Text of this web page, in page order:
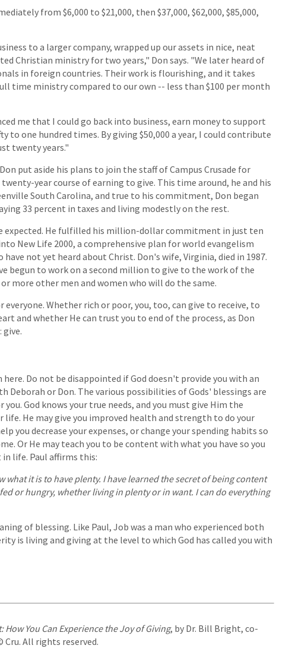
from $6,000 to $21,000, then $37,000, $62,000, $85,000,
to a larger company, wrapped up our assets in nice, neat
Christian ministry for two years," Don says. "We later heard of
in foreign countries. Their work is flourishing, and it takes
ministry compared to our own -- less than $100 per month
me that I could go back into business, earn money to support
one hundred times. By giving $50,000 a year, I could contribute
twenty years."
put aside his plans to join the staff of Campus Crusade for
year course of earning to give. This time around, he and his
South Carolina, and true to his commitment, Don began
33 percent in taxes and living modestly on the rest.
expected. He fulfilled his million-dollar commitment in just ten
New Life 2000, a comprehensive plan for world evangelism
not yet heard about Christ. Don's wife, Virginia, died in 1987.
begun to work on a second million to give to the work of the
more other men and women who will do the same.
everyone. Whether rich or poor, you, too, can give to receive, to
and whether He can trust you to end of the process, as Don
Do not be disappointed if God doesn't provide you with an
Deborah or Don. The various possibilities of Gods' blessings are
God knows your true needs, and you must give Him the
life. He may give you improved health and strength to do your
you decrease your expenses, or change your spending habits so
Or He may teach you to be content with what you have so you
life. Paul affirms this:
what it is to have plenty. I have learned the secret of being content
or hungry, whether living in plenty or in want. I can do everything
of blessing. Like Paul, Job was a man who experienced both
is living and giving at the level to which God has called you with
How You Can Experience the Joy of Giving, by Dr. Bill Bright, co-
Cru. All rights reserved.